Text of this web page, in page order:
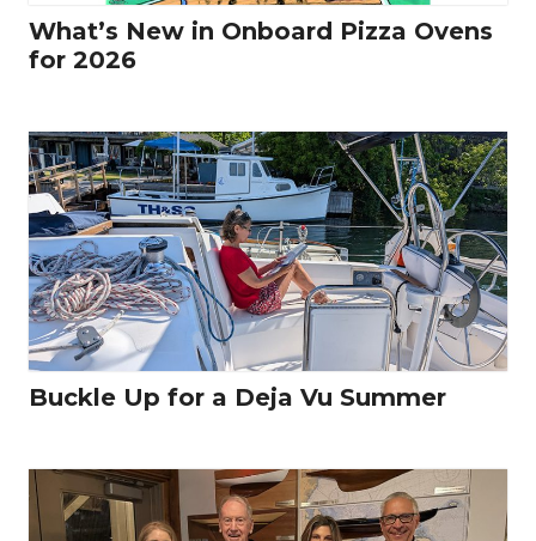
What’s New in Onboard Pizza Ovens
for 2026
Buckle Up for a Deja Vu Summer